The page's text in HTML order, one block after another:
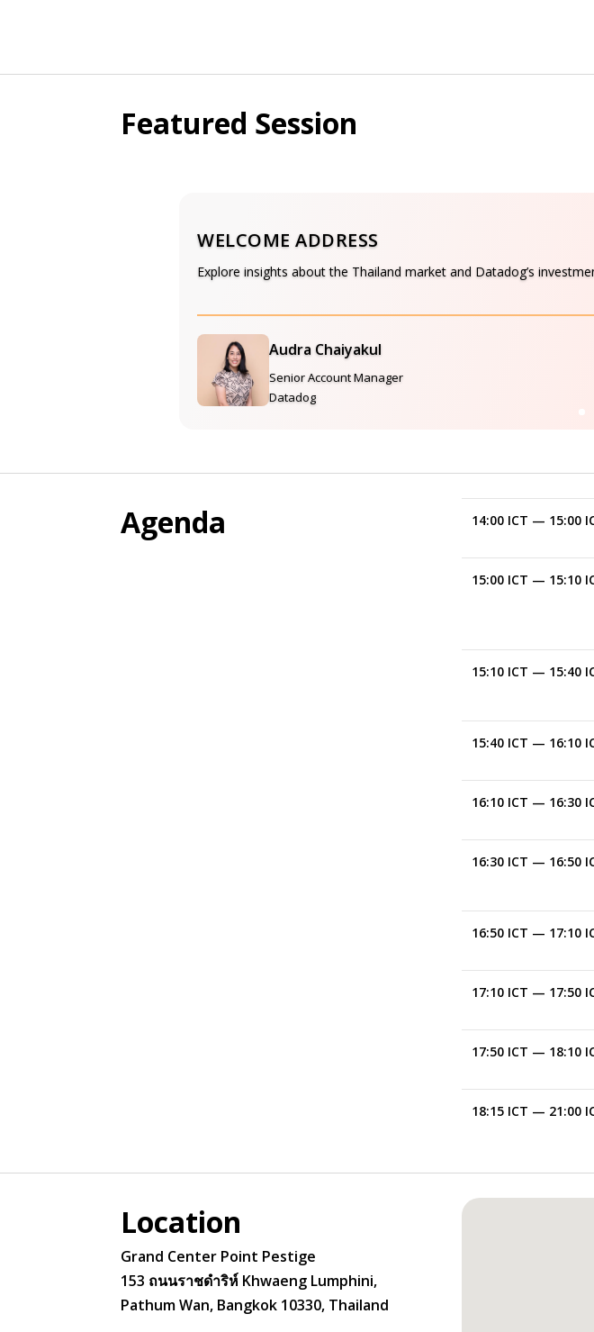
Featured Session
WELCOME ADDRESS
Explore insights about the Thailand market and Datadog’s
Audra Chaiyakul
Senior Account Manager
Datadog
Agenda 14:00 ICT — 15:00
15:00 ICT — 15:10
15:10 ICT — 15:40
15:40 ICT — 16:10
16:10 ICT — 16:30
16:30 ICT — 16:50
16:50 ICT — 17:10
17:10 ICT — 17:50
17:50 ICT — 18:10
18:15 ICT — 21:00
Location
Grand Center Point Pestige
153 ถนนราชดำริห์ Khwaeng Lumphini,
Pathum Wan, Bangkok 10330, Thailand